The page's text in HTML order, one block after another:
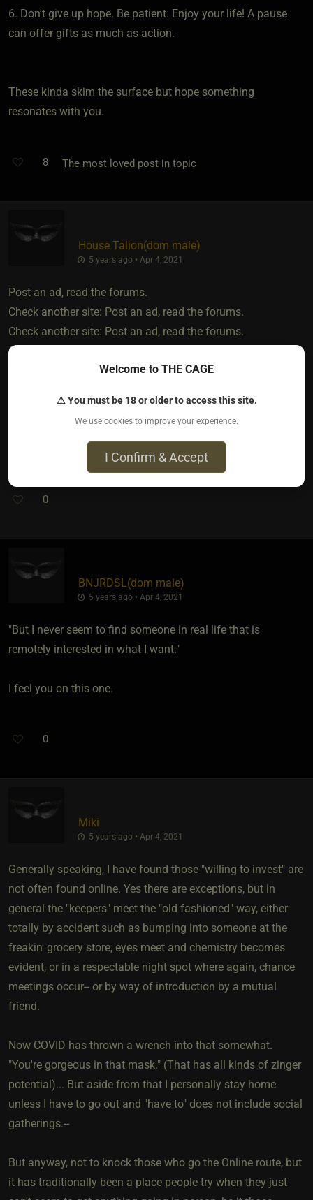
6. Don't give up hope. Be patient. Enjoy your life! A pause
can offer gifts as much as action.
These kinda skim the surface but hope something
resonates with you.
8 The most loved post in topic
House Talion​(dom male)
5 years ago • Apr 4, 2021
Post an ad, read the forums.
Check another site: Post an ad, read the forums.
Check another site: Post an ad, read the forums.
Check another site: Post an ad, read the forums.
Some apps are ok, some suck. Some sites are ok, some are
covid is next to impossible till you both have your shots-
then its questionable trust
0
BNJRDSL​(dom male)
5 years ago • Apr 4, 2021
"But I never seem to find someone in real life that is
remotely interested in what I want."
I feel you on this one.
0
Miki
5 years ago • Apr 4, 2021
Generally speaking, I have found those "willing to invest" are
not often found online. Yes there are exceptions, but in
general the "keepers" meet the "old fashioned" way, either
totally by accident such as bumping into someone at the
freakin' grocery store, eyes meet and chemistry becomes
evident, or in a respectable night spot where again, chance
meetings occur-- or by way of introduction by a mutual
friend.
Now COVID has thrown a wrench into that somewhat.
"You're gorgeous in that mask." (That has all kinds of zinger
potential)... But aside from that I personally stay home
unless I have to go out and "have to" does not include social
gatherings.--
But anyway, not to knock those who go the Online route, but
it has traditionally been a place people try when they just
Welcome to THE CAGE
⚠ You must be 18 or older to access this site.
We use cookies to improve your experience.
I Confirm & Accept